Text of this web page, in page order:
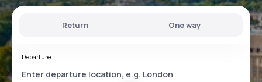
Return One way
Departure